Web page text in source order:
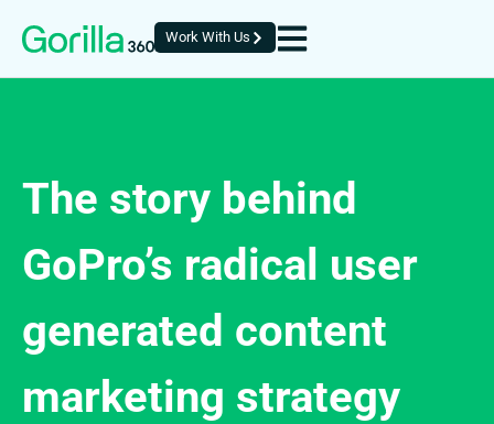
Work With Us
The story behind
GoPro’s radical user
generated content
marketing strategy